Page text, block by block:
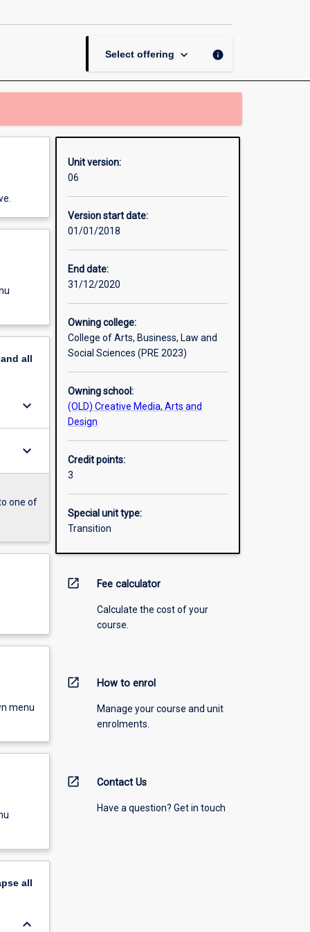
Select offering keyboard_arrow_down info
all
keyboard_arrow_down
keyboard_arrow_down
one of
menu
all
keyboard_arrow_down
Unit version:
06
Version start date:
01/01/2018
End date:
31/12/2020
Owning college:
College of Arts, Business, Law and
Social Sciences (PRE 2023)
Owning school:
(OLD) Creative Media, Arts and
Design
Credit points:
3
Special unit type:
Transition
open_in_new Fee calculator
Calculate the cost of your
course.
open_in_new How to enrol
Manage your course and unit
enrolments.
open_in_new Contact Us
Have a question? Get in touch